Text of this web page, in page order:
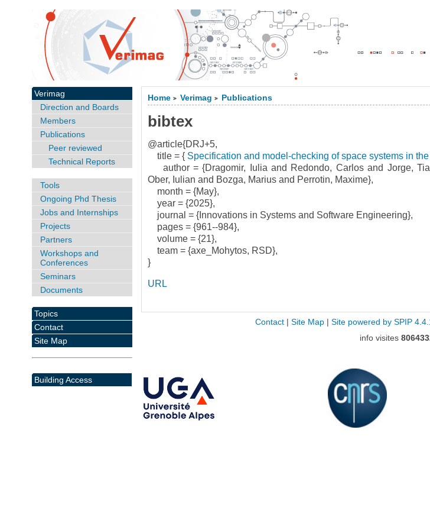
Home > Verimag > Publications
bibtex
@article{DRJ+5,
title = { Specification and model-checking of space systems in
author = {Dragomir, Iulia and Redondo, Carlos and Jorge,
Ober, Iulian and Bozga, Marius and Perrotin, Maxime},
month = {May},
year = {2025},
journal = {Innovations in Systems and Software Engineering},
pages = {961--984},
volume = {21},
team = {axe_Mohytos, RSD},
}
URL
Verimag
Direction and Boards
Members
Publications
Peer reviewed
Technical Reports
Tools
Ongoing Phd Thesis
Jobs and Internships
Projects
Partners
Workshops and
Conferences
Seminars
Documents
Topics
Contact
Site Map
Building Access
Contact| Site Map| Site powered by SPIP
info visites